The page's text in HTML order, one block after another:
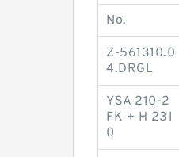
No.
Z-561310.0
4.DRGL
YSA 210-2
FK + H 231
0